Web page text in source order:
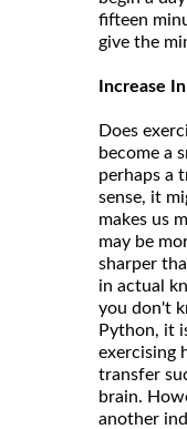
fifteen
give the
Increase
Does
become a
perhaps a
sense, it
makes us
may be
sharper
in actual
you don't
Python, it
exercising
transfer
brain.
another